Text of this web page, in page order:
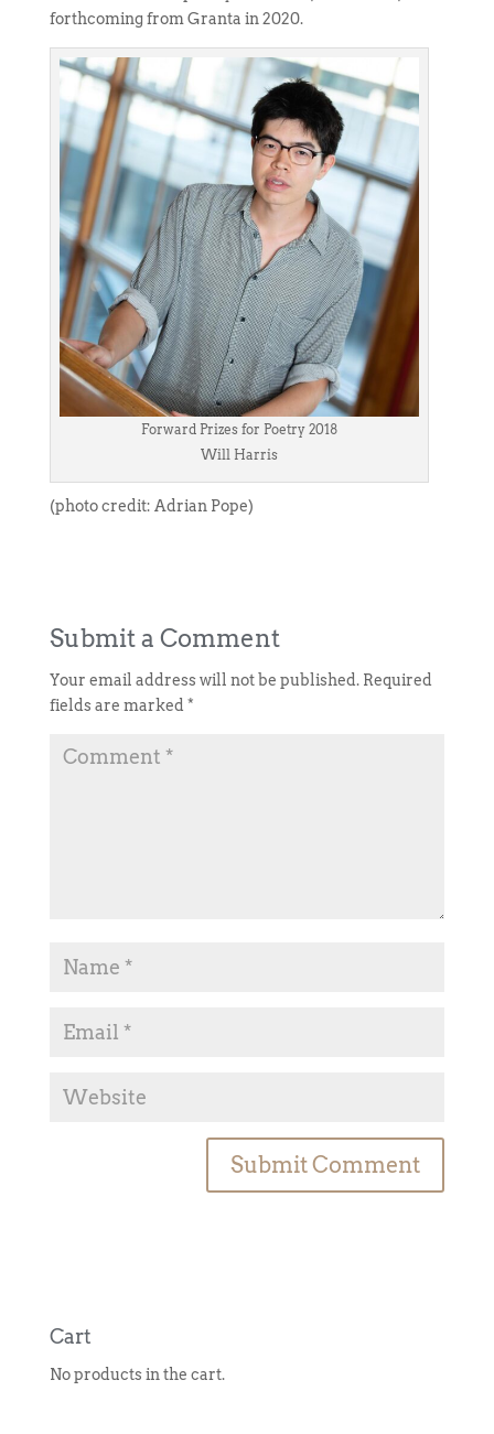
forthcoming from Granta in 2020.
Forward Prizes for Poetry 2018
Will Harris
(photo credit: Adrian Pope)
Submit a Comment
Your email address will not be published. Required
fields are marked *
n
t
Cart
No products in the cart.